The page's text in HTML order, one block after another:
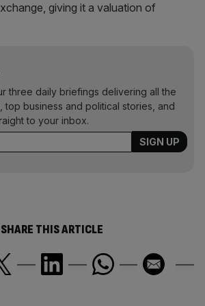
giving it a valuation of
three daily briefings delivering all the
top business and political stories, and
to your inbox.
SHARE THIS ARTICLE